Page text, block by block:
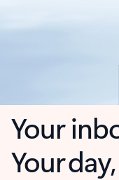
Your
Your